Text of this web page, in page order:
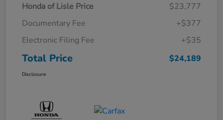
Honda of Lisle Price
$23,777
Documentary Fee
+$377
Electronic Filing Fee
+$35
Total Price $24,189
Disclosure